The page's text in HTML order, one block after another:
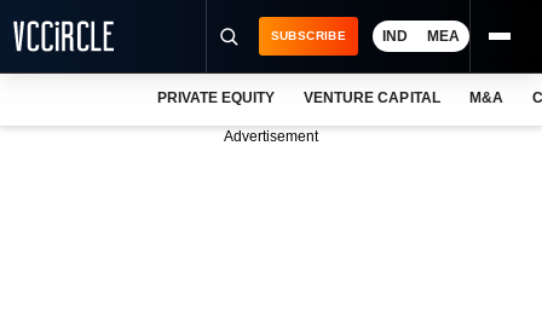
SUBSCRIBE IND MEA
PRIVATE EQUITY VENTURE CAPITAL M&A
Advertisement